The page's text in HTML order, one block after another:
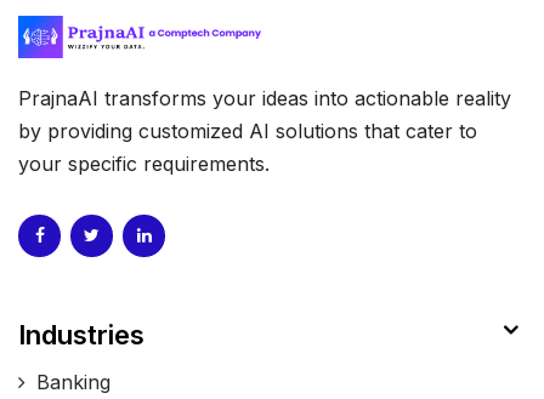
PrajnaAI transforms your ideas into actionable reality
by providing customized AI solutions that cater to
your specific requirements.
Industries
Banking